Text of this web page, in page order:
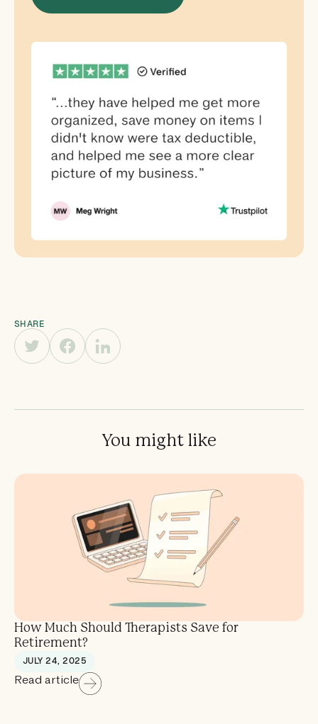
SHARE
You might like
How Much Should Therapists Save for
Retirement?
JULY 24, 2025
Read article